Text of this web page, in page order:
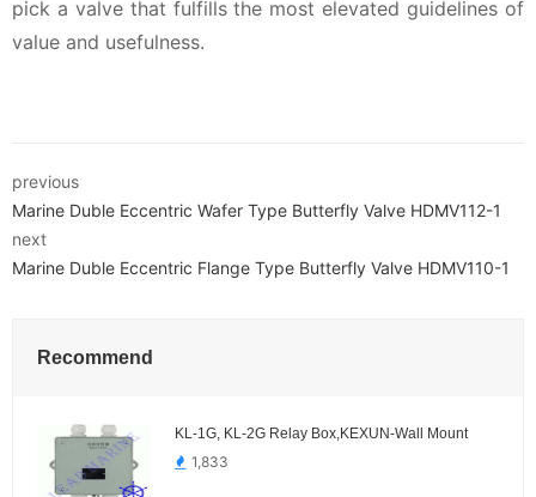
pick a valve that fulfills the most elevated guidelines of
value and usefulness.
previous
Marine Duble Eccentric Wafer Type Butterfly Valve HDMV112-1
next
Marine Duble Eccentric Flange Type Butterfly Valve HDMV110-1
Recommend
KL-1G, KL-2G Relay Box,KEXUN-Wall Mount
1,833